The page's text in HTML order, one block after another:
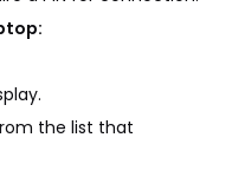
the list that